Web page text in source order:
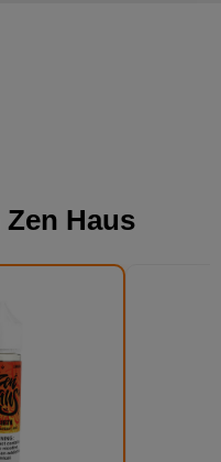
Zen Haus